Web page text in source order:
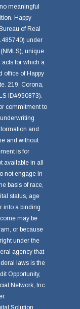
meaningful
Happy
of Real
under
unique
for which a
office of Happy
219, Corona,
ID#950873).
commitment to
and
and without
is for
available in all
not engage in
basis of race,
status, age
into a binding
may be
or because
under the
agency that
laws is the
Opportunity,
Network, Inc.
Solution